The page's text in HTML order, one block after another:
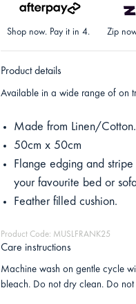
Shop now. Pay it in 4. Zip
Product details
Available in a wide range of on
Made from Linen/Cotton.
50cm x 50cm
Flange edging and
your favourite bed or
Feather filled cushion.
Product Code: MUSLFRANK25
Care instructions
Machine wash on gentle cycle
bleach. Do not dry clean. Do